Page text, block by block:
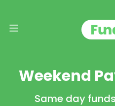
Weekend
Same day